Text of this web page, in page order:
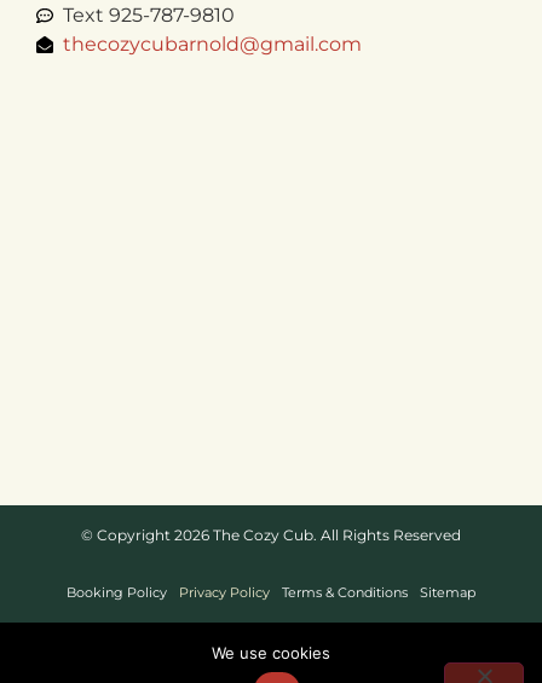
Text 925-787-9810
thecozycubarnold@gmail.com
© Copyright 2026 The Cozy Cub. All Rights Reserved
Booking Policy Privacy Policy Terms & Conditions Sitemap
We use cookies